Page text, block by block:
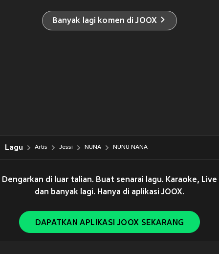
Banyak lagi komen di JOOX
Lagu Artis Jessi NUNA NUNU NANA
Dengarkan di luar talian. Buat senarai lagu. Karaoke, Live
dan banyak lagi. Hanya di aplikasi JOOX.
DAPATKAN APLIKASI JOOX SEKARANG